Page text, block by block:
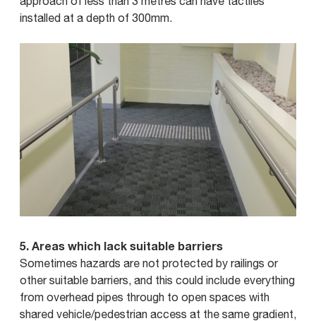
installed at a depth of 300mm.
5. Areas which lack suitable barriers
Sometimes hazards are not protected by railings or
other suitable barriers, and this could include everything
from overhead pipes through to open spaces with
shared vehicle/pedestrian access at the same gradient,